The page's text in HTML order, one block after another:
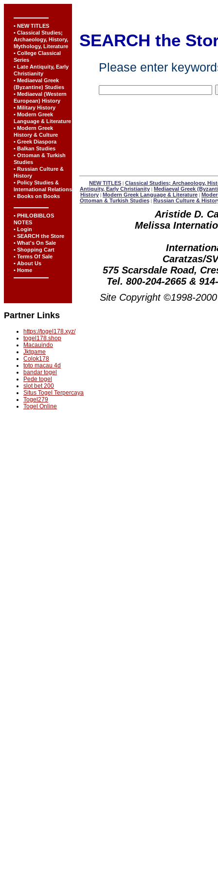
• NEW TITLES
• Classical Studies;
Archaeology, History,
Mythology, Literature
• College Classical
Series
• Late Antiquity, Early
Christianity
• Mediaeval Greek
(Byzantine) Studies
• Mediaeval (Western
European) History
• Military History
• Modern Greek
Language & Literature
• Modern Greek
History & Culture
• Greek Diaspora
• Balkan Studies
• Ottoman & Turkish
Studies
• Russian Culture &
History
• Policy Studies &
International Relations
• Books on Books
• PHILOBIBLOS
NOTES
• Login
• SEARCH the Store
• What's On Sale
• Shopping Cart
• Terms Of Sale
• About Us
• Home
SEARCH the
Please enter
NEW TITLES | Classical Studies; Archaeology,
Antiquity, Early Christianity | Mediaeval Greek
History | Modern Greek Language & Literature |
Ottoman & Turkish Studies| Russian Culture &
Aristide D.
Melissa
Caratzas/
575 Scarsdale Road,
Tel. 800-204-2665 &
Site Copyright ©1998-
Partner Links
https://togel178.xyz/
togel178.shop
Macauindo
Jktgame
Colok178
toto macau 4d
bandar togel
Pede togel
slot bet 200
Situs Togel Terpercaya
Togel279
Togel Online